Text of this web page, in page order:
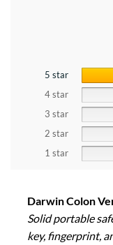
5 star
4 star
3 star
2 star
1 star
Darwin Colon
Solid portable
key, fingerprint,